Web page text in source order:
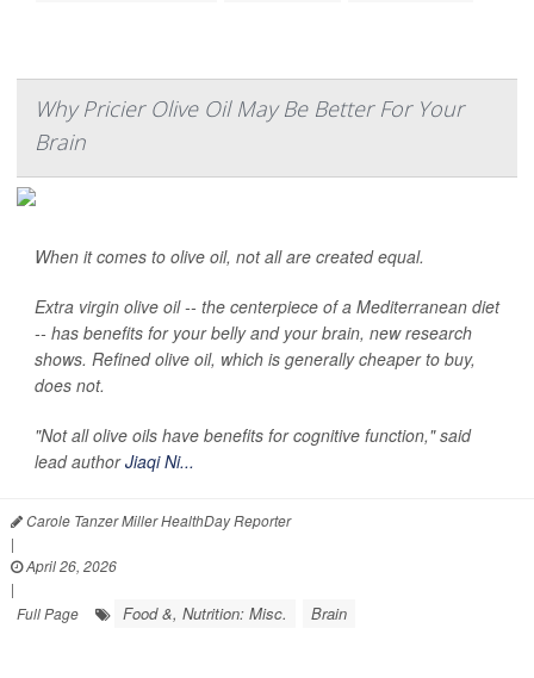
Why Pricier Olive Oil May Be Better For Your
Brain
When it comes to olive oil, not all are created equal.
Extra virgin olive oil -- the centerpiece of a Mediterranean diet
-- has benefits for your belly and your brain, new research
shows. Refined olive oil, which is generally cheaper to buy,
does not.
"Not all olive oils have benefits for cognitive function," said
lead authorJiaqi Ni...
Carole Tanzer Miller HealthDay Reporter
|
April 26, 2026
|
Full Page
Food &, Nutrition: Misc. Brain